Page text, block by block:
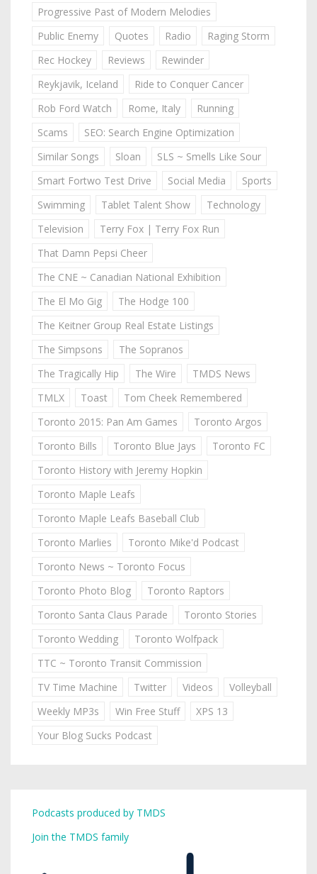
Progressive Past of Modern Melodies
Public Enemy
Quotes Radio
Raging Storm
Rec Hockey
Reviews
Rewinder
Reykjavik, Iceland
Ride to Conquer Cancer
Rob Ford Watch
Rome, Italy
Running
Scams
SEO: Search Engine Optimization
Similar Songs
Sloan
SLS ~ Smells Like Sour
Smart Fortwo Test Drive
Social Media
Sports
Swimming
Tablet Talent Show
Technology
Television
Terry Fox | Terry Fox Run
That Damn Pepsi Cheer
The CNE ~ Canadian National Exhibition
The El Mo Gig
The Hodge 100
The Keitner Group Real Estate Listings
The Simpsons
The Sopranos
The Tragically Hip
The Wire
TMDS News
TMLX
Toast
Tom Cheek Remembered
Toronto 2015: Pan Am Games
Toronto Argos
Toronto Bills
Toronto Blue Jays
Toronto FC
Toronto History with Jeremy Hopkin
Toronto Maple Leafs
Toronto Maple Leafs Baseball Club
Toronto Marlies
Toronto Mike'd Podcast
Toronto News ~ Toronto Focus
Toronto Photo Blog
Toronto Raptors
Toronto Santa Claus Parade
Toronto Stories
Toronto Wedding
Toronto Wolfpack
TTC ~ Toronto Transit Commission
TV Time Machine
Twitter Videos
Volleyball
Weekly MP3s
Win Free Stuff
XPS 13
Your Blog Sucks Podcast
Podcasts produced by TMDS
Join the TMDS family